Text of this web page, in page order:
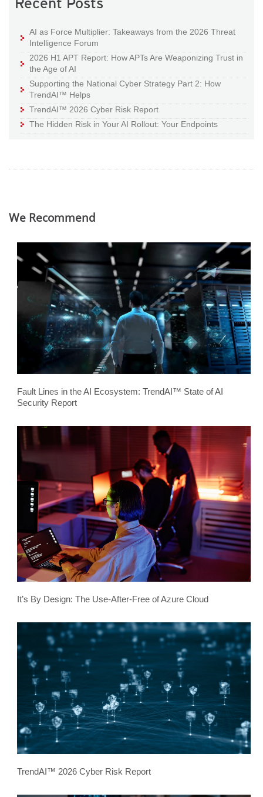
AI as Force Multiplier: Takeaways from the 2026 Threat
Intelligence Forum
2026 H1 APT Report: How APTs Are Weaponizing Trust in
the Age of AI
Supporting the National Cyber Strategy Part 2: How
TrendAI™ Helps
TrendAI™ 2026 Cyber Risk Report
The Hidden Risk in Your AI Rollout: Your Endpoints
We Recommend
Fault Lines in the AI Ecosystem: TrendAI™ State of AI
Security Report
It’s By Design: The Use-After-Free of Azure Cloud
TrendAI™ 2026 Cyber Risk Report